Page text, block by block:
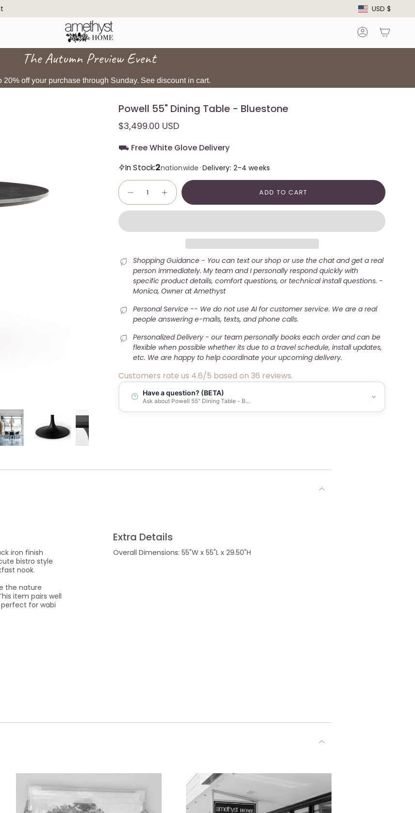
USD $
Account
The Autumn Preview Event
20% off your purchase through Sunday. See discount in cart.
Powell 55" Dining Table - Bluestone
$3,499.00 USD
⛟ Free White Glove Delivery
In Stock:2nationwide ·Delivery: 2–4 weeks
Quantity
ADD TO CART
Shopping Guidance - You can text our shop or use the chat and get a real
person immediately. My team and I personally respond quickly with
specific product details, comfort questions, or technical install questions. -
Monica, Owner at Amethyst
Personal Service -- We do not use AI for customer service. We are a real
people answering e-mails, texts, and phone calls.
Personalized Delivery - our team personally books each order and can be
flexible when possible whether its due to a travel schedule, install updates,
etc. We are happy to help coordinate your upcoming delivery.
Customers rate us 4.6/5 based on 36 reviews.
Have a question? (BETA)
Ask about Powell 55" Dining Table - B...
iron finish
bistro style
nook.
the nature
item pairs well
for wabi
Extra Details
Overall Dimensions: 55"W x 55"L x 29.50"H